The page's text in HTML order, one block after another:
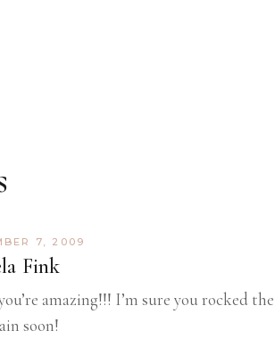
7, 2009
Fink
amazing!!! I’m sure you rocked
soon!